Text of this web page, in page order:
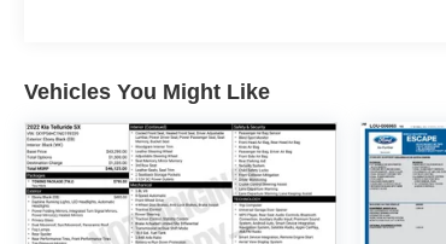
Vehicles You Might Like